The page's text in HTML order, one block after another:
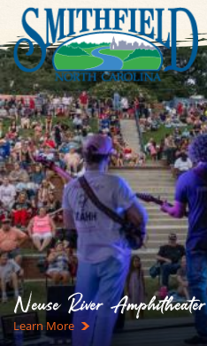
Neuse River Amphitheater
Learn More